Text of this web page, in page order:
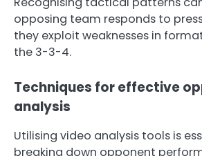
opposing team responds to
they exploit weaknesses in
the 3-3-4.
Techniques for effective
analysis
Utilising video analysis tools is
breaking down opponent